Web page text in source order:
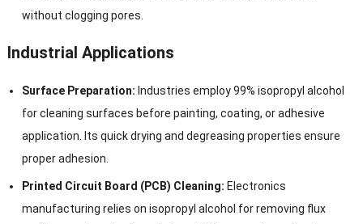
without clogging pores.
Industrial Applications
Surface Preparation: Industries employ 99% isopropyl alcohol
for cleaning surfaces before painting, coating, or adhesive
application. Its quick drying and degreasing properties ensure
proper adhesion.
Printed Circuit Board (PCB) Cleaning: Electronics
manufacturing relies on isopropyl alcohol for removing flux